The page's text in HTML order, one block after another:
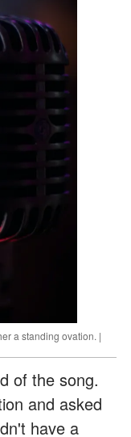
a standing ovation. |
of the song.
and asked
have a